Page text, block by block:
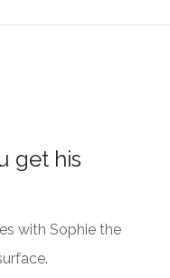
get his
with Sophie the